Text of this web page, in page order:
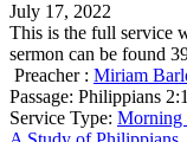
July 17, 2022
This is the full
sermon can be found
Preacher : Miriam
Passage: Philippians
Service Type: Morning